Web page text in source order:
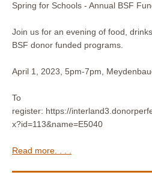
Spring for Schools - Annual BSF
Join us for an evening of food,
BSF donor funded programs.
April 1, 2023, 5pm-7pm,
To
register: https://
x?id=113&name=E5040
Read more. . . .